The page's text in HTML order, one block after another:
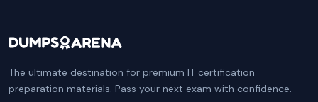
The ultimate destination for premium IT certification
preparation materials. Pass your next exam with confidence.